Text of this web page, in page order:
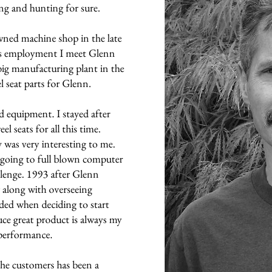
and hunting for sure.
machine shop in the late
I meet Glenn
manufacturing plant in the
seat parts for Glenn.
equipment. I stayed after
seats for all this time.
very interesting to me.
to full blown computer
1993 after Glenn
with overseeing
when deciding to start
great product is always my
customers has been a